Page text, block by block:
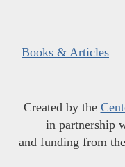
Books & Articles
Created by the
in partnership
and funding from the